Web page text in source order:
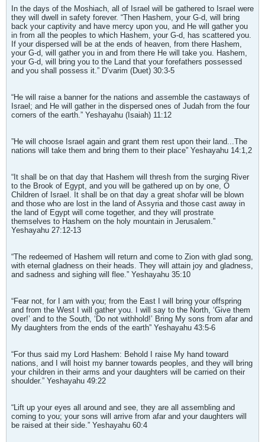
In the days of the Moshiach, all of Israel will be gathered to Israel were
they will dwell in safety forever. “Then Hashem, your G-d, will bring
back your captivity and have mercy upon you, and He will gather you
in from all the peoples to which Hashem, your G-d, has scattered you.
If your dispersed will be at the ends of heaven, from there Hashem,
your G-d, will gather you in and from there He will take you. Hashem,
your G-d, will bring you to the Land that your forefathers possessed
and you shall possess it.” D’varim (Duet) 30:3-5
“He will raise a banner for the nations and assemble the castaways of
Israel; and He will gather in the dispersed ones of Judah from the four
corners of the earth.” Yeshayahu (Isaiah) 11:12
”He will choose Israel again and grant them rest upon their land...The
nations will take them and bring them to their place” Yeshayahu 14:1,2
“It shall be on that day that Hashem will thresh from the surging River
to the Brook of Egypt, and you will be gathered up on by one, O
Children of Israel. It shall be on that day a great shofar will be blown
and those who are lost in the land of Assyria and those cast away in
the land of Egypt will come together, and they will prostrate
themselves to Hashem on the holy mountain in Jerusalem.”
Yeshayahu 27:12-13
“The redeemed of Hashem will return and come to Zion with glad song,
with eternal gladness on their heads. They will attain joy and gladness,
and sadness and sighing will flee.” Yeshayahu 35:10
“Fear not, for I am with you; from the East I will bring your offspring
and from the West I will gather you. I will say to the North, ‘Give them
over!’ and to the South, ‘Do not withhold!’ Bring My sons from afar and
My daughters from the ends of the earth” Yeshayahu 43:5-6
“For thus said my Lord Hashem: Behold I raise My hand toward
nations, and I will hoist my banner towards peoples, and they will bring
your children in their arms and your daughters will be carried on their
shoulder.” Yeshayahu 49:22
“Lift up your eyes all around and see, they are all assembling and
coming to you; your sons will arrive from afar and your daughters will
be raised at their side.” Yeshayahu 60:4